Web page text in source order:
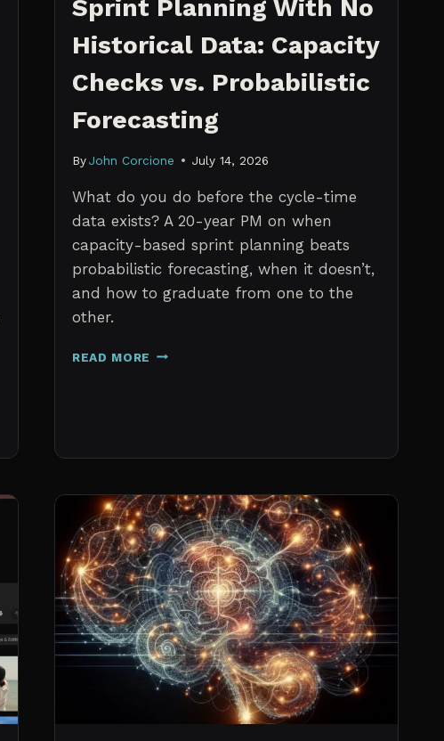
Sprint Planning With No
Historical Data: Capacity
Checks vs. Probabilistic
Forecasting
ByJohn Corcione July 14, 2026
What do you do before the cycle-time
data exists? A 20-year PM on when
capacity-based sprint planning beats
probabilistic forecasting, when it doesn’t,
and how to graduate from one to the
other.
READ MORE SPRINT
VS.
PROBABILISTIC
FORECASTING